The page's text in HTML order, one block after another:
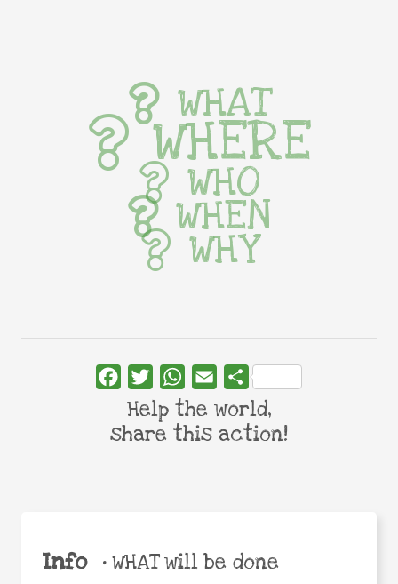
Info •WHAT will be done
WHAT
WHERE
WHO
WHEN
WHY
FacebookTwitterWhatsApp
Email Share
Help the world,
share this action!